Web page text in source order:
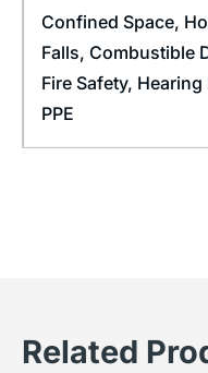
Confined Space,
Falls, Combustible
Fire Safety, Hearing
PPE
Related